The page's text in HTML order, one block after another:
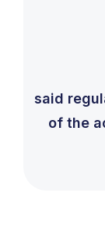
said
of the